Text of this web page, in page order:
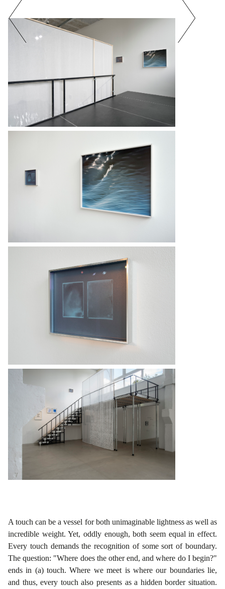
A touch can be a vessel for both unimaginable lightness as well as
incredible weight. Yet, oddly enough, both seem equal in effect.
Every touch demands the recognition of some sort of boundary.
The question: "Where does the other end, and where do I begin?"
ends in (a) touch. Where we meet is where our boundaries lie,
and thus, every touch also presents as a hidden border situation.